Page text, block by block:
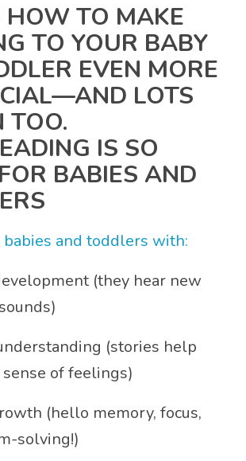
HOW TO MAKE
TO YOUR BABY
EVEN MORE
LOTS
TOO.
IS SO
BABIES AND
and toddlers with:
(they hear new
(stories help
of feelings)
(hello memory, focus,
solving!)